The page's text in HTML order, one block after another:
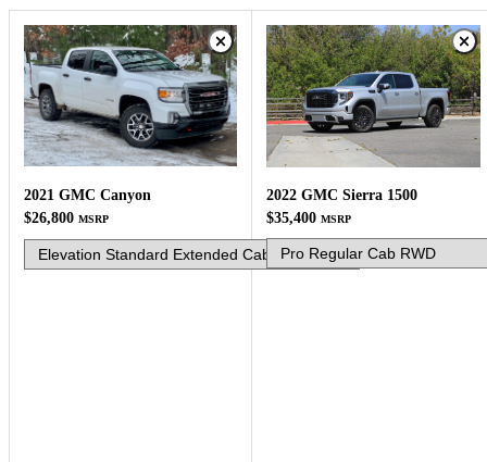
2021 GMC Canyon
$26,800 MSRP
2022 GMC Sierra 1500
$35,400 MSRP